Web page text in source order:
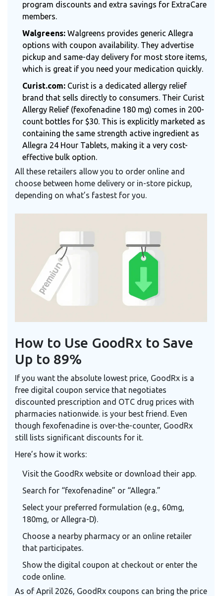
program discounts and extra savings for ExtraCare
members.
Walgreens: Walgreens provides generic Allegra
options with coupon availability. They advertise
pickup and same-day delivery for most store items,
which is great if you need your medication quickly.
Curist.com: Curist is a dedicated allergy relief
brand that sells directly to consumers. Their Curist
Allergy Relief (fexofenadine 180 mg) comes in 200-
count bottles for $30. This is explicitly marketed as
containing the same strength active ingredient as
Allegra 24 Hour Tablets, making it a very cost-
effective bulk option.
All these retailers allow you to order online and
choose between home delivery or in-store pickup,
depending on what’s fastest for you.
How to Use GoodRx to Save
Up to 89%
If you want the absolute lowest price, GoodRx is a
free digital coupon service that negotiates
discounted prescription and OTC drug prices with
pharmacies nationwide is your best friend. Even
though fexofenadine is over-the-counter, GoodRx
still lists significant discounts for it.
Here’s how it works:
Visit the GoodRx website or download their app.
Search for “fexofenadine” or “Allegra.”
Select your preferred formulation (e.g., 60mg,
180mg, or Allegra-D).
Choose a nearby pharmacy or an online retailer
that participates.
Show the digital coupon at checkout or enter the
code online.
As of April 2026, GoodRx coupons can bring the price